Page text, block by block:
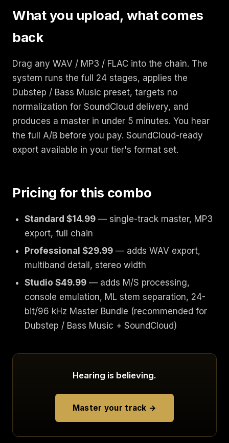
What you upload, what comes
back
Drag any WAV / MP3 / FLAC into the chain. The
system runs the full 24 stages, applies the
Dubstep / Bass Music preset, targets no
normalization for SoundCloud delivery, and
produces a master in under 5 minutes. You hear
the full A/B before you pay. SoundCloud-ready
export available in your tier's format set.
Pricing for this combo
Standard $14.99 — single-track master, MP3
export, full chain
Professional $29.99 — adds WAV export,
multiband detail, stereo width
Studio $49.99 — adds M/S processing,
console emulation, ML stem separation, 24-
bit/96 kHz Master Bundle (recommended for
Dubstep / Bass Music + SoundCloud)
Hearing is believing.
Master your track →